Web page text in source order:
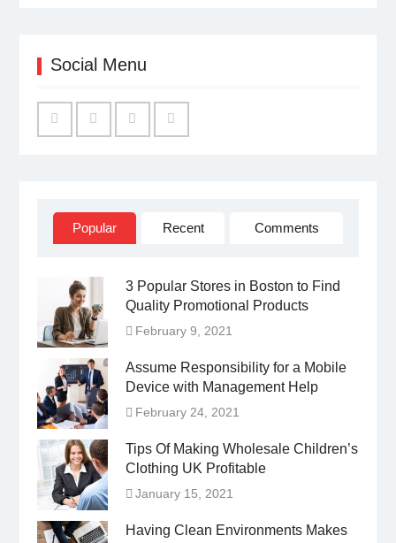
Social Menu
Popular Recent Comments
3 Popular Stores in Boston to Find
Quality Promotional Products
February 9, 2021
Assume Responsibility for a Mobile
Device with Management Help
February 24, 2021
Tips Of Making Wholesale Children’s
Clothing UK Profitable
January 15, 2021
Having Clean Environments Makes